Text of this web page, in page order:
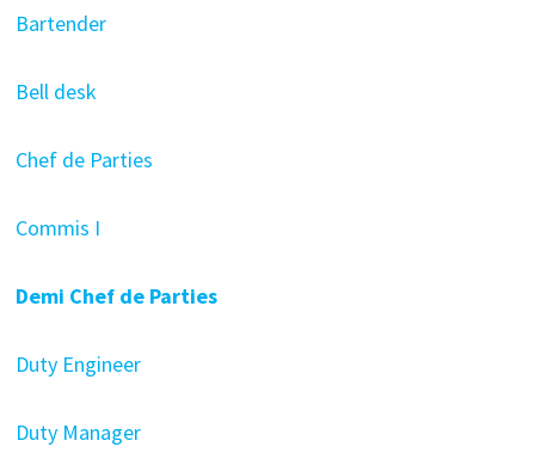
Bartender
Bell desk
Chef de Parties
Commis I
Demi Chef de Parties
Duty Engineer
Duty Manager